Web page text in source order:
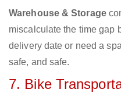
Warehouse & Storage
miscalculate the time gap
delivery date or need a
safe, and safe.
7. Bike